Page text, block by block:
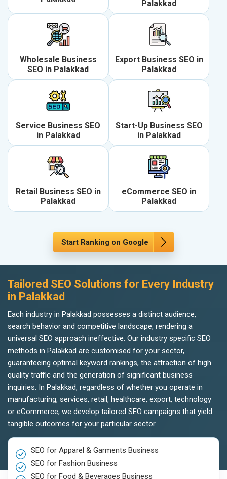
Palakkad
Wholesale Business
SEO in Palakkad
Export Business SEO in
Palakkad
Service Business SEO
in Palakkad
Start-Up Business SEO
in Palakkad
Retail Business SEO in
Palakkad
eCommerce SEO in
Palakkad
Start Ranking on Google
Tailored SEO Solutions for Every Industry
in Palakkad
Each industry in Palakkad possesses a distinct audience,
search behavior and competitive landscape, rendering a
universal SEO approach ineffective. Our industry specific SEO
methods in Palakkad are customised for your sector,
guaranteeing optimal keyword rankings, the attraction of high
quality traffic and the generation of significant business
inquiries. In Palakkad, regardless of whether you operate in
manufacturing, services, retail, healthcare, export, technology
or eCommerce, we develop tailored SEO campaigns that yield
tangible outcomes for your particular sector.
SEO for Apparel & Garments Business
SEO for Fashion Business
SEO for Food & Beverages Business